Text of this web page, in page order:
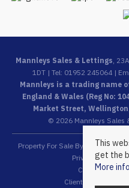
Mannleys Sales & Lettings,
1DT | Tel: 01952 245064 |
Mannleys is a trading name
England & Wales (Reg No:
Market Street,
© 2026 Mannleys Sales
Property For Sale By Region
Privacy Policy
Client Money
Client Money
This
get the
More info